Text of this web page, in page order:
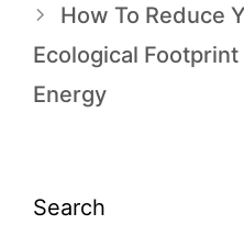
How To Reduce
Ecological
Energy
Search